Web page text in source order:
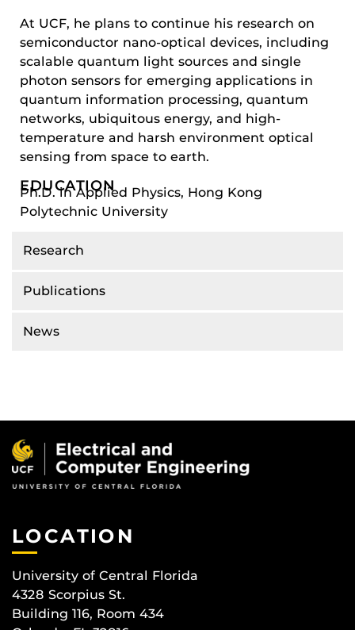
Research
Publications
News
At UCF, he plans to continue his research on
semiconductor nano-optical devices, including
scalable quantum light sources and single
photon sensors for emerging applications in
quantum information processing, quantum
networks, ubiquitous energy, and high-
temperature and harsh environment optical
sensing from space to earth.
EDUCATION
Ph.D. in Applied Physics, Hong Kong
Polytechnic University
LOCATION
University of Central Florida
4328 Scorpius St.
Building 116, Room 434